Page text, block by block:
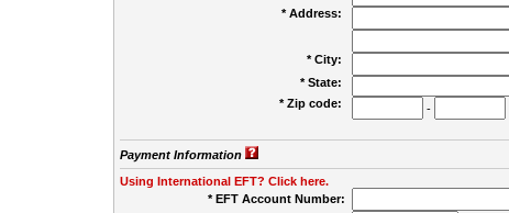
* Address:
* City:
* State:
* Zip code:
-
Payment Information
Using International EFT? Click here.
* EFT Account Number: